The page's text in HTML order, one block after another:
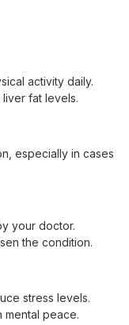
activity daily.
fat levels.
especially in cases
your doctor.
the condition.
stress levels.
mental peace.